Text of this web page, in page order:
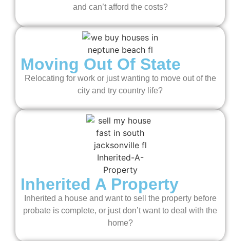
and can’t afford the costs?
Moving Out Of State
Relocating for work or just wanting to move out of the
city and try country life?
Inherited A Property
Inherited a house and want to sell the property before
probate is complete, or just don’t want to deal with the
home?